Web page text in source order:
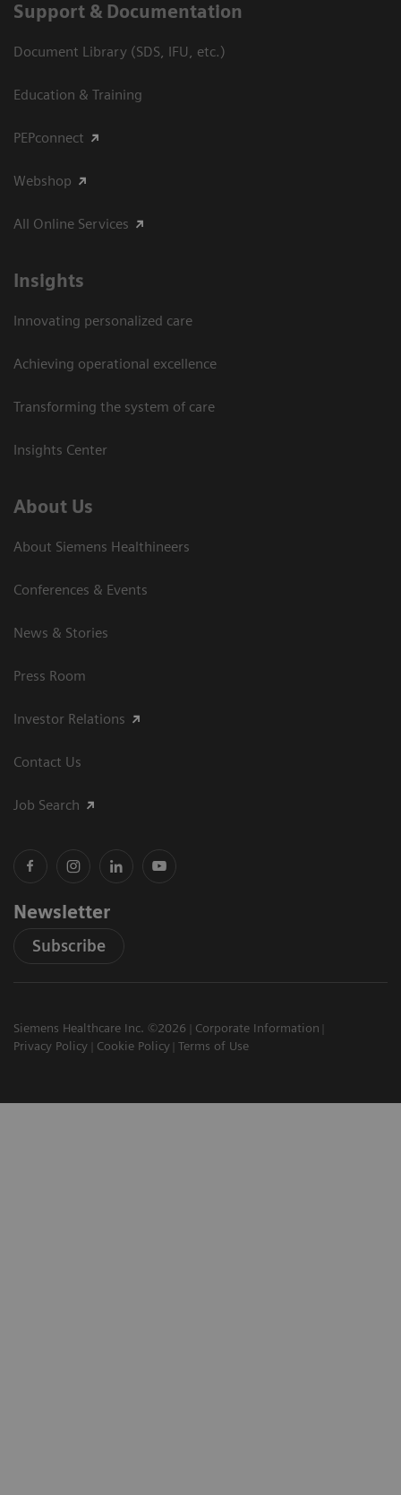
Support & Documentation
Document Library (SDS, IFU, etc.)
Education & Training
PEPconnect
Webshop
All Online Services
Insights
Innovating personalized care
Achieving operational excellence
Transforming the system of care
Insights Center
About Us
About Siemens Healthineers
Conferences & Events
News & Stories
Press Room
Investor Relations
Contact Us
Job Search
Newsletter
Subscribe
Siemens Healthcare Inc. ©2026
Corporate Information
Privacy Policy
Cookie Policy Terms of Use